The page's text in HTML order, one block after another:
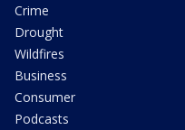
Crime
Drought
Wildfires
Business
Consumer
Podcasts